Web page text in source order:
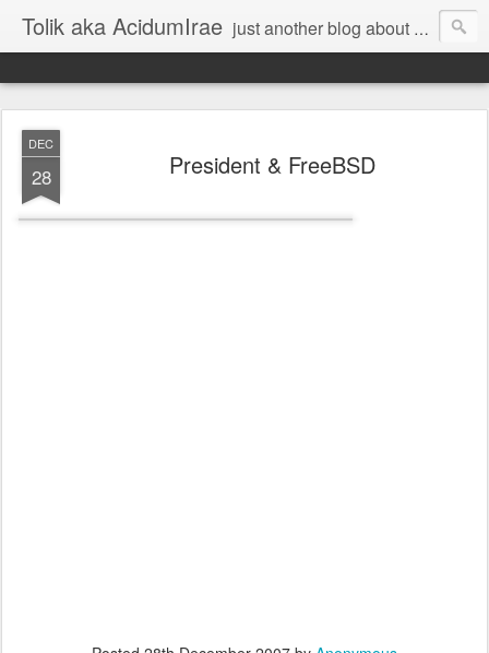
Tolik aka AcidumIrae just another blog about nothing
DEC
28 President & FreeBSD